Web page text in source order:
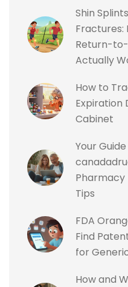
Shin
Fractures:
Return-to-
Actually
How to
Expiration
Cabinet
Your
Pharmacy
Tips
FDA
Find
for
How and